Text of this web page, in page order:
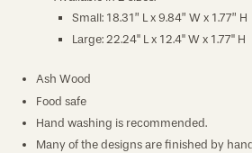
Small: 18.31” L x 9.84” W x 1.77” H
Large: 22.24" L x 12.4" W x 1.77" H
Ash Wood
Food safe
Hand washing is recommended.
Many of the designs are finished by